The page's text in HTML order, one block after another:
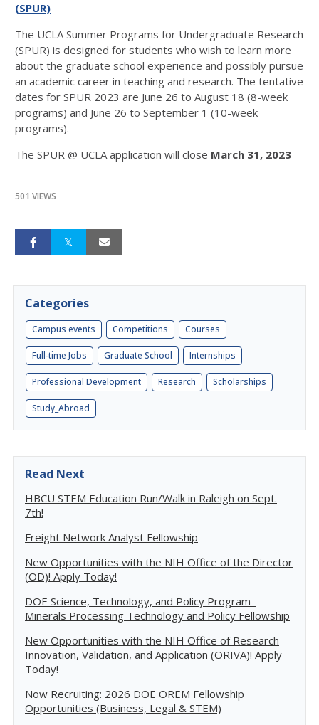
(SPUR)
The UCLA Summer Programs for Undergraduate Research
(SPUR) is designed for students who wish to learn more
about the graduate school experience and possibly pursue
an academic career in teaching and research. The tentative
dates for SPUR 2023 are June 26 to August 18 (8-week
programs) and June 26 to September 1 (10-week
programs).
The SPUR @ UCLA application will close March 31, 2023
501 VIEWS
Categories
Campus events Competitions Courses
Full-time Jobs Graduate School Internships
Professional Development Research Scholarships
Study_Abroad
Read Next
HBCU STEM Education Run/Walk in Raleigh on Sept.
7th!
Freight Network Analyst Fellowship
New Opportunities with the NIH Office of the Director
(OD)! Apply Today!
DOE Science, Technology, and Policy Program–
Minerals Processing Technology and Policy Fellowship
New Opportunities with the NIH Office of Research
Innovation, Validation, and Application (ORIVA)! Apply
Today!
Now Recruiting: 2026 DOE OREM Fellowship
Opportunities (Business, Legal & STEM)